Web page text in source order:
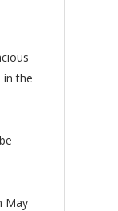
in the
May